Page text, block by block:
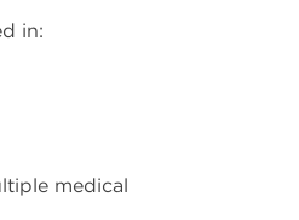
in:
medical